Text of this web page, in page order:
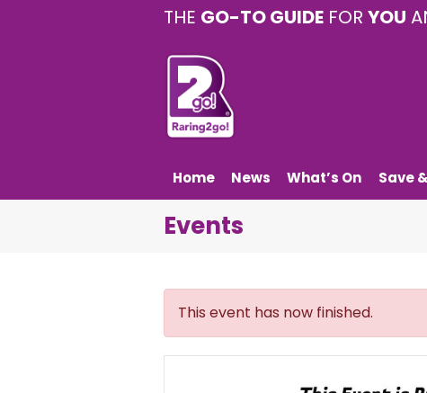
THE GO-TO GUIDE FOR YOU
Home News What’s On Save
Events
This event has now finished.